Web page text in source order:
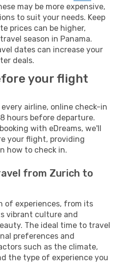
may be more expensive,
to suit your needs. Keep
prices can be higher,
season in Panama.
dates can increase your
deals.
your flight
airline, online check-in
hours before departure.
with eDreams, we'll
your flight, providing
how to check in.
from Zurich to
of experiences, from its
vibrant culture and
The ideal time to travel
preferences and
such as the climate,
the type of experience you